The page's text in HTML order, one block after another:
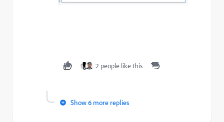
2 people like this
Show 6 more replies